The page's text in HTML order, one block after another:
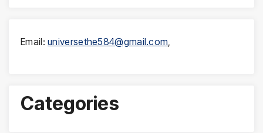
Email:universethe584@gmail.com
Categories